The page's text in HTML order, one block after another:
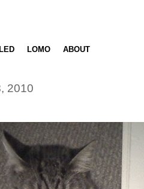
LOMO ABOUT
2010